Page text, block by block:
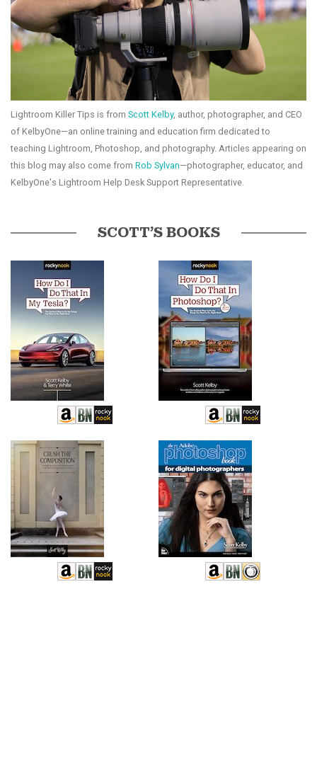
Lightroom Killer Tips is from Scott Kelby, author, photographer, and CEO
of KelbyOne—an online training and education firm dedicated to
teaching Lightroom, Photoshop, and photography. Articles appearing on
this blog may also come from Rob Sylvan—photographer, educator, and
KelbyOne's Lightroom Help Desk Support Representative.
SCOTT’S BOOKS